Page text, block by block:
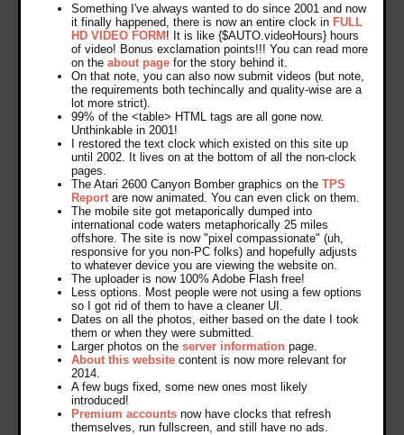
Something I've always wanted to do since 2001 and now
it finally happened, there is now an entire clock in FULL
HD VIDEO FORM ! It is like {$AUTO.videoHours} hours
of video! Bonus exclamation points!!! You can read more
on theabout page for the story behind it.
On that note, you can also now submit videos (but note,
the requirements both techincally and quality-wise are a
lot more strict).
99% of the <table> HTML tags are all gone now.
Unthinkable in 2001!
I restored the text clock which existed on this site up
until 2002. It lives on at the bottom of all the non-clock
pages.
The Atari 2600 Canyon Bomber graphics on theTPS
Report are now animated. You can even click on them.
The mobile site got metaporically dumped into
international code waters metaphorically 25 miles
offshore. The site is now "pixel compassionate" (uh,
responsive for you non-PC folks) and hopefully adjusts
to whatever device you are viewing the website on.
The uploader is now 100% Adobe Flash free!
Less options. Most people were not using a few options
so I got rid of them to have a cleaner UI.
Dates on all the photos, either based on the date I took
them or when they were submitted.
Larger photos on theserver information page.
About this website content is now more relevant for
2014.
A few bugs fixed, some new ones most likely
introduced!
Premium accounts now have clocks that refresh
themselves, run fullscreen, and still have no ads.